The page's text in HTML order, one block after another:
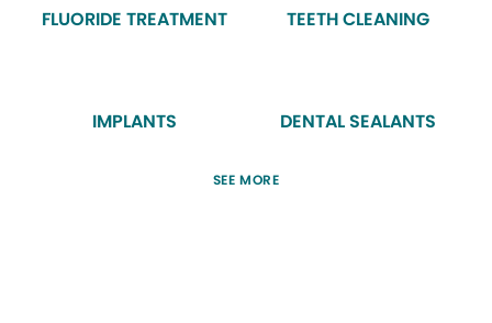
FLUORIDE TREATMENT TEETH CLEANING
IMPLANTS DENTAL SEALANTS
SEE MORE